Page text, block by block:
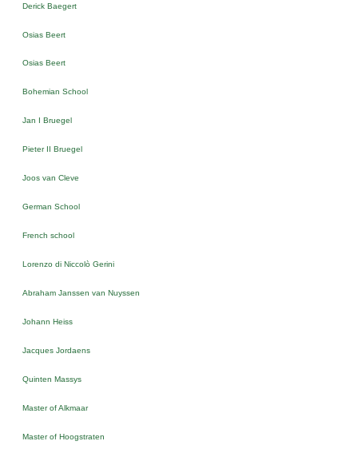
Derick Baegert
Osias Beert
Osias Beert
Bohemian School
Jan I Bruegel
Pieter II Bruegel
Joos van Cleve
German School
French school
Lorenzo di Niccolò Gerini
Abraham Janssen van Nuyssen
Johann Heiss
Jacques Jordaens
Quinten Massys
Master of Alkmaar
Master of Hoogstraten